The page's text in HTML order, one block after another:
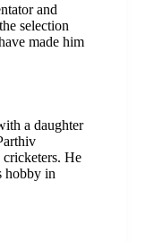
and
selection
made him
a daughter
He
hobby in